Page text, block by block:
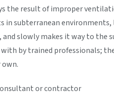
the result of improper
in subterranean
slowly makes it way to the
by trained professionals;
or contractor